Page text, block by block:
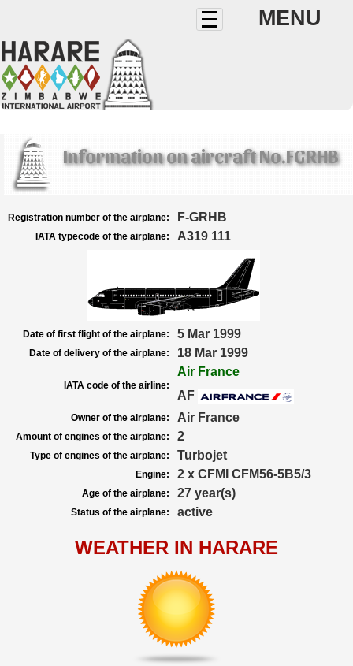
MENU
Information on aircraft No.FGRHB
Registration number of the airplane: F-GRHB
IATA typecode of the airplane: A319 111
Date of first flight of the airplane: 5 Mar 1999
Date of delivery of the airplane: 18 Mar 1999
IATA code of the airline:
Air France
AF
Owner of the airplane: Air France
Amount of engines of the airplane: 2
Type of engines of the airplane: Turbojet
Engine: 2 x CFMI CFM56-5B5/3
Age of the airplane: 27 year(s)
Status of the airplane: active
WEATHER IN HARARE